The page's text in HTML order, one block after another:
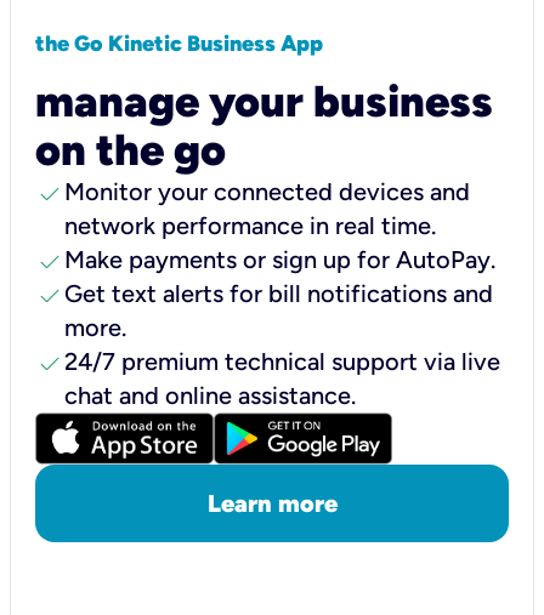
the Go Kinetic Business App
manage your business
on the go
check Monitor your connected devices and
network performance in real time.
check Make payments or sign up for AutoPay.
check Get text alerts for bill notifications and
more.
check24/7 premium technical support via live
chat and online assistance.
Learn more